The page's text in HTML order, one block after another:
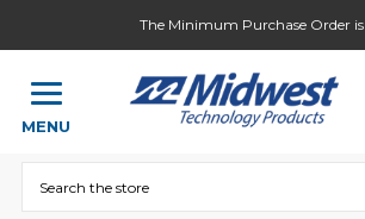
The Minimum Purchase Order is
MENU